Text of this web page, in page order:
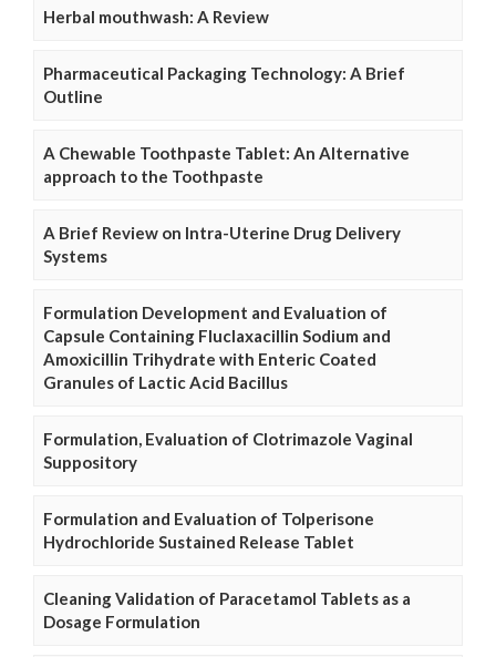
Herbal mouthwash: A Review
Pharmaceutical Packaging Technology: A Brief
Outline
A Chewable Toothpaste Tablet: An Alternative
approach to the Toothpaste
A Brief Review on Intra-Uterine Drug Delivery
Systems
Formulation Development and Evaluation of
Capsule Containing Fluclaxacillin Sodium and
Amoxicillin Trihydrate with Enteric Coated
Granules of Lactic Acid Bacillus
Formulation, Evaluation of Clotrimazole Vaginal
Suppository
Formulation and Evaluation of Tolperisone
Hydrochloride Sustained Release Tablet
Cleaning Validation of Paracetamol Tablets as a
Dosage Formulation